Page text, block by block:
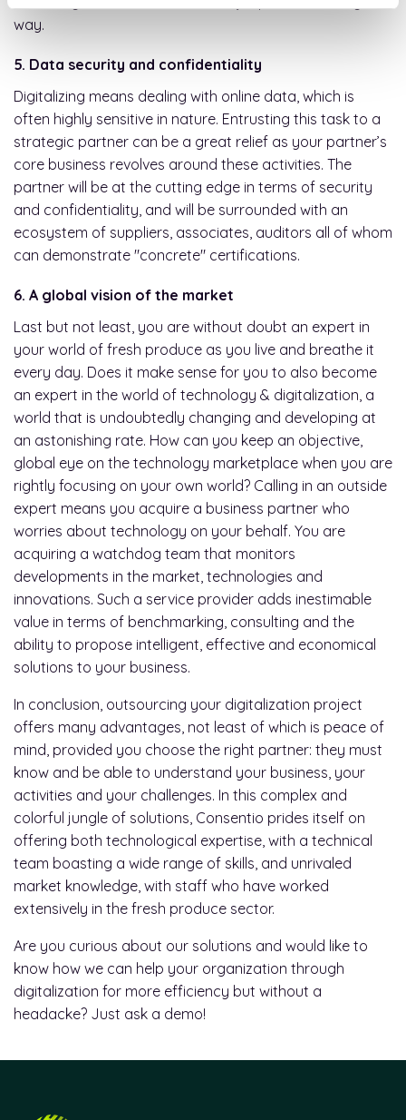
way.
5. Data security and confidentiality
Digitalizing means dealing with online data, which is
often highly sensitive in nature. Entrusting this task to a
strategic partner can be a great relief as your partner’s
core business revolves around these activities. The
partner will be at the cutting edge in terms of security
and confidentiality, and will be surrounded with an
ecosystem of suppliers, associates, auditors all of whom
can demonstrate "concrete" certifications.
6. A global vision of the market
Last but not least, you are without doubt an expert in
your world of fresh produce as you live and breathe it
every day. Does it make sense for you to also become
an expert in the world of technology & digitalization, a
world that is undoubtedly changing and developing at
an astonishing rate. How can you keep an objective,
global eye on the technology marketplace when you are
rightly focusing on your own world? Calling in an outside
expert means you acquire a business partner who
worries about technology on your behalf. You are
acquiring a watchdog team that monitors
developments in the market, technologies and
innovations. Such a service provider adds inestimable
value in terms of benchmarking, consulting and the
ability to propose intelligent, effective and economical
solutions to your business.
In conclusion, outsourcing your digitalization project
offers many advantages, not least of which is peace of
mind, provided you choose the right partner: they must
know and be able to understand your business, your
activities and your challenges. In this complex and
colorful jungle of solutions, Consentio prides itself on
offering both technological expertise, with a technical
team boasting a wide range of skills, and unrivaled
market knowledge, with staff who have worked
extensively in the fresh produce sector.
Are you curious about our solutions and would like to
know how we can help your organization through
digitalization for more efficiency but without a
headacke? Just ask a demo!